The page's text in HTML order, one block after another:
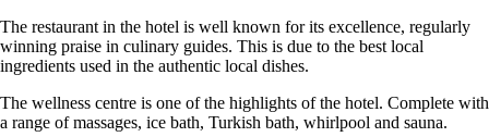
The restaurant in the hotel is well known for its excellence, regularly
winning praise in culinary guides. This is due to the best local
ingredients used in the authentic local dishes.
The wellness centre is one of the highlights of the hotel. Complete with
a range of massages, ice bath, Turkish bath, whirlpool and sauna.